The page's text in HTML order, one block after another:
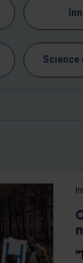
Science